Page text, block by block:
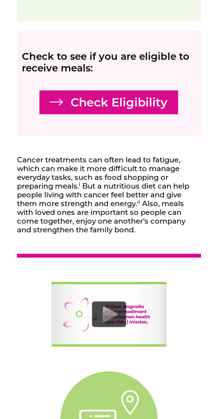
Check to see if you are eligible to
receive meals:
Check Eligibility
Cancer treatments can often lead to fatigue,
which can make it more difficult to manage
everyday tasks, such as food shopping or
preparing meals.i But a nutritious diet can help
people living with cancer feel better and give
them more strength and energy.ii Also, meals
with loved ones are important so people can
come together, enjoy one another’s company
and strengthen the family bond.